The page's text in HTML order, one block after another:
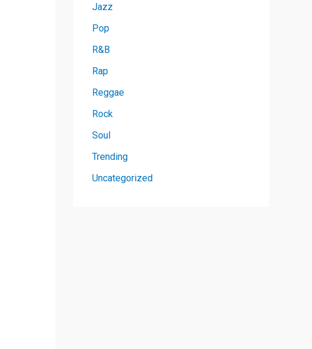
Jazz
Pop
R&B
Rap
Reggae
Rock
Soul
Trending
Uncategorized